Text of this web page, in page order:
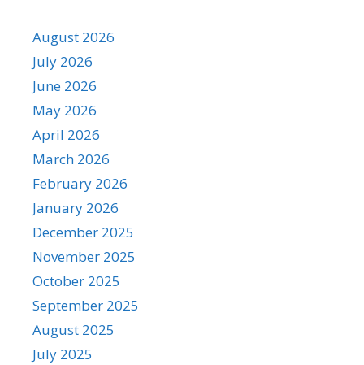
August 2026
July 2026
June 2026
May 2026
April 2026
March 2026
February 2026
January 2026
December 2025
November 2025
October 2025
September 2025
August 2025
July 2025